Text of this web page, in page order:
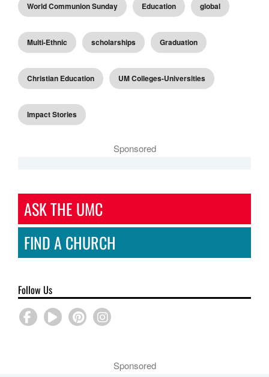
World Communion Sunday Education global
Multi-Ethnic scholarships Graduation
Christian Education UM Colleges-Universities
Impact Stories
Sponsored
ASK THE UMC
FIND A CHURCH
Follow Us
Sponsored